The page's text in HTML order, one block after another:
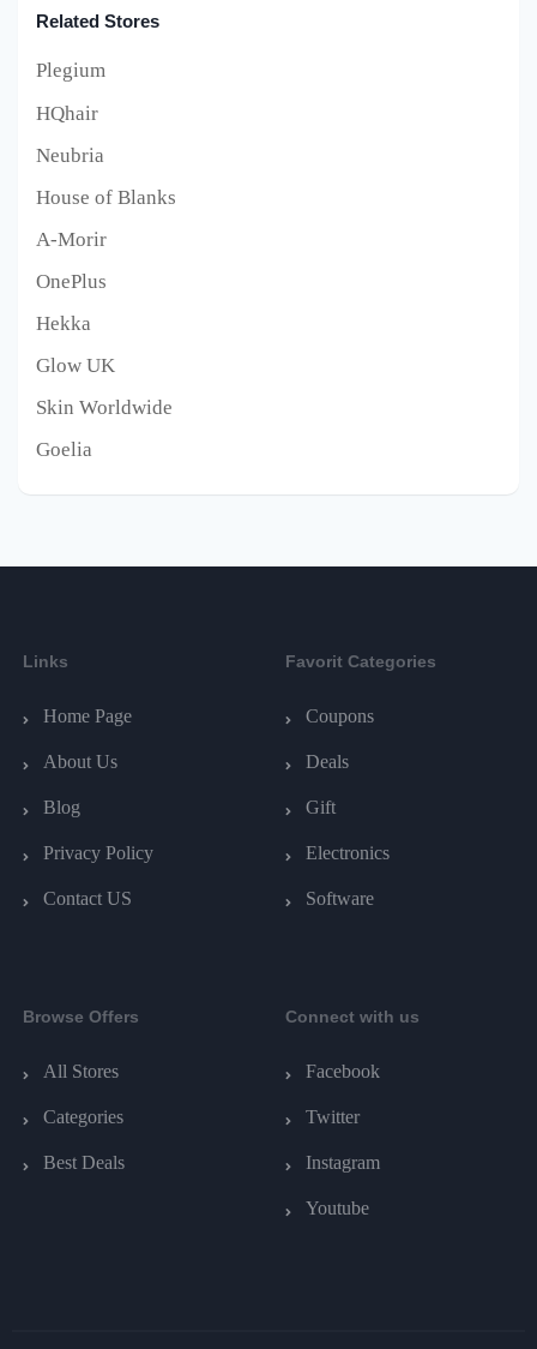
Related Stores
Plegium
HQhair
Neubria
House of Blanks
A-Morir
OnePlus
Hekka
Glow UK
Skin Worldwide
Goelia
Links
Home Page
About Us
Blog
Privacy Policy
Contact US
Favorit Categories
Coupons
Deals
Gift
Electronics
Software
Browse Offers
All Stores
Categories
Best Deals
Connect with us
Facebook
Twitter
Instagram
Youtube